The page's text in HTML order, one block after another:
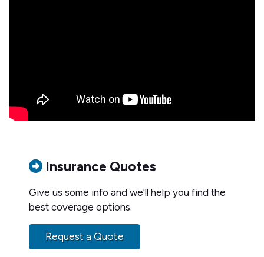
Insurance Quotes
Give us some info and we'll help you find the
best coverage options.
Request a Quote